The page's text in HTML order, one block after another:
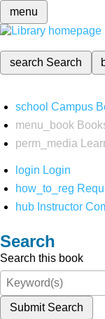
menu
search Search
school Campus
menu_book
perm_media
login Login
how_to_reg
hub Instructor
Search
Search this book
Submit Search